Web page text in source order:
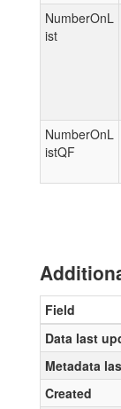
NumberOnL
ist
NumberOnL
istQF
Field
Data last
Metadata
Created